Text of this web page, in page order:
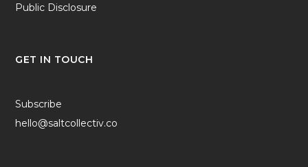
Public Disclosure
GET IN TOUCH
Subscribe
hello@saltcollectiv.co